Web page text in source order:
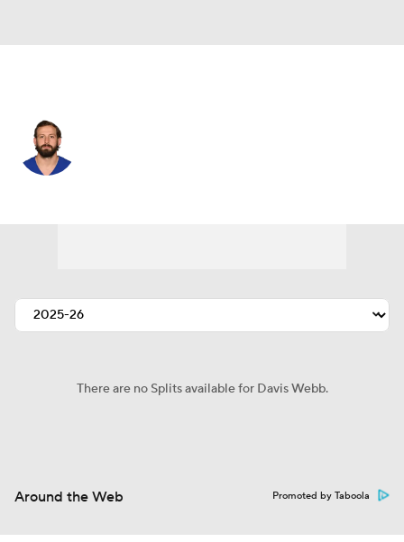
There are no Splits available for Davis Webb.
Around the Web Promoted by Taboola